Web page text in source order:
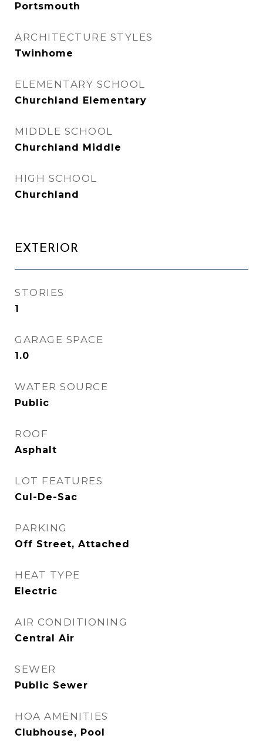
Portsmouth
ARCHITECTURE STYLES
Twinhome
ELEMENTARY SCHOOL
Churchland Elementary
MIDDLE SCHOOL
Churchland Middle
HIGH SCHOOL
Churchland
EXTERIOR
STORIES
1
GARAGE SPACE
1.0
WATER SOURCE
Public
ROOF
Asphalt
LOT FEATURES
Cul-De-Sac
PARKING
Off Street, Attached
HEAT TYPE
Electric
AIR CONDITIONING
Central Air
SEWER
Public Sewer
HOA AMENITIES
Clubhouse, Pool